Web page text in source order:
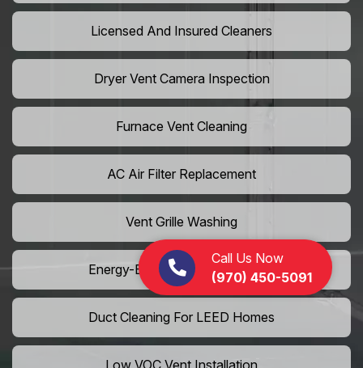
Call Us Now
(970) 450-5091
Licensed And Insured Cleaners
Dryer Vent Camera Inspection
Furnace Vent Cleaning
AC Air Filter Replacement
Vent Grille Washing
Energy-Efficient HVAC Cleaning
Duct Cleaning For LEED Homes